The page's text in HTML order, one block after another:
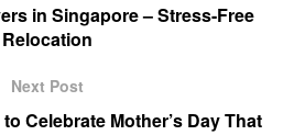
in Singapore – Stress-Free
Relocation
Next Post
Celebrate Mother’s Day That